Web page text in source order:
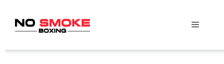
content
Menu